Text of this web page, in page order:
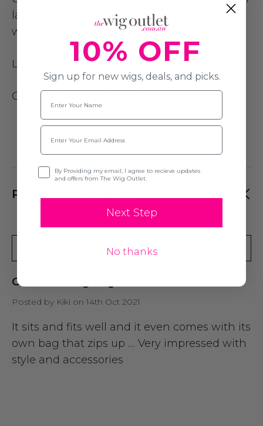
lace part areas (see attached cap photos)
with adjustable size straps
Length: 70cm
Cap Size
PRODUCT REVIEWS
Write A Review
Great Looking Wig
Posted by Kiki on 14th Oct 2021
It sits and fits well and it even comes with its
own bag that zips up .... Very impressed with
style and accessories
10% OFF
Sign up for new wigs, deals, and picks.
Name
Email
Opt-inBy Providing my email, I agree to recieve updates
and offers from The Wig Outlet.
Next Step
No thanks